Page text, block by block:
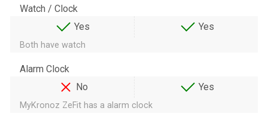
Watch / Clock
Yes
Yes
Both have watch
Alarm Clock
No
Yes
MyKronoz ZeFit has a alarm clock